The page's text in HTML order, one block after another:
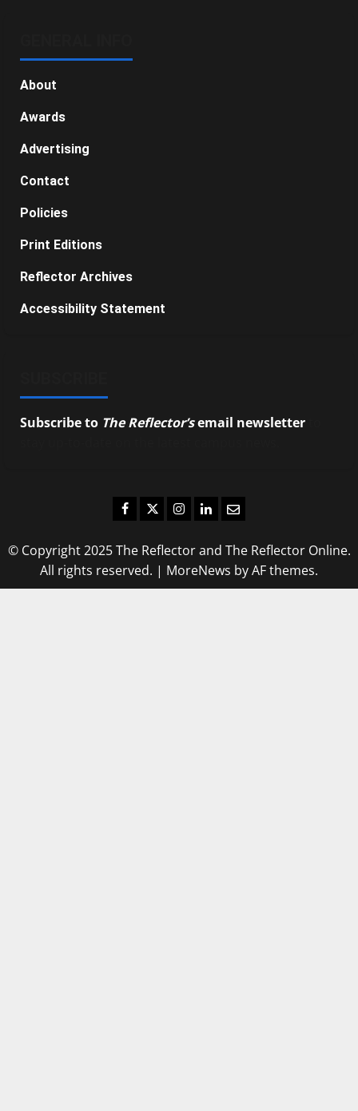
About
Awards
Advertising
Contact
Policies
Print Editions
Reflector Archives
Accessibility Statement
Subscribe to The Reflector’semail newsletter
Facebook
TwitterInstagram
LinkedIn
Email
© Copyright 2025 The Reflector and The Reflector Online.
All rights reserved. | MoreNews by AF themes.